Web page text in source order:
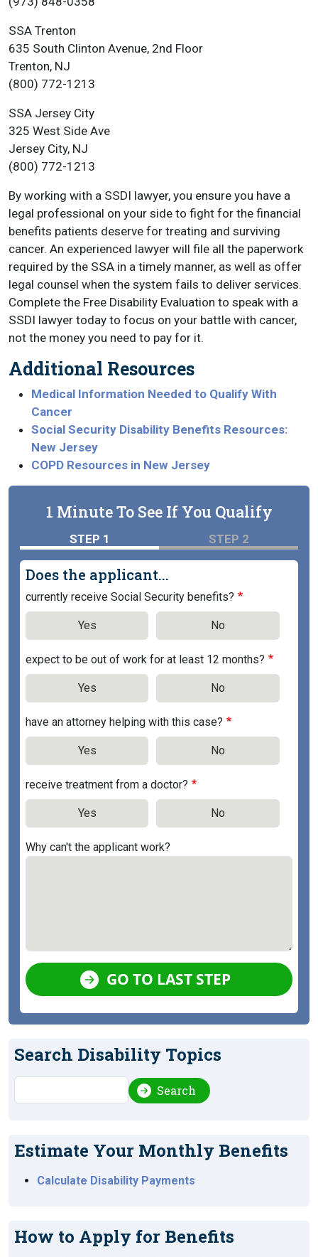
SSA Trenton
635 South Clinton Avenue, 2nd Floor
Trenton, NJ
(800) 772-1213
SSA Jersey City
325 West Side Ave
Jersey City, NJ
(800) 772-1213
By working with a SSDI lawyer, you ensure you have a
legal professional on your side to fight for the financial
benefits patients deserve for treating and surviving
cancer. An experienced lawyer will file all the paperwork
required by the SSA in a timely manner, as well as offer
legal counsel when the system fails to deliver services.
Complete the Free Disability Evaluation to speak with a
SSDI lawyer today to focus on your battle with cancer,
not the money you need to pay for it.
Additional Resources
Medical Information Needed to Qualify With
Cancer
Social Security Disability Benefits Resources:
New Jersey
COPD Resources in New Jersey
1 Minute To See If You Qualify
STEP 1 STEP 2
Does the applicant...
currently receive Social Security benefits?
Yes No
expect to be out of work for at least 12 months?
Yes No
have an attorney helping with this case?
Yes No
receive treatment from a doctor?
Yes No
Why can't the applicant work?
GO TO LAST STEP
Search Disability Topics
Search
Estimate Your Monthly Benefits
Calculate Disability Payments
How to Apply for Benefits